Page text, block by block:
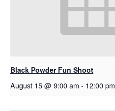
Black Powder Fun Shoot
August 15 @ 9:00 am - 12:00 pm